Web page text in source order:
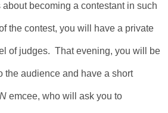
becoming a contestant in such
the contest, you will have a private
of judges. That evening, you will be
the audience and have a short
emcee, who will ask you to